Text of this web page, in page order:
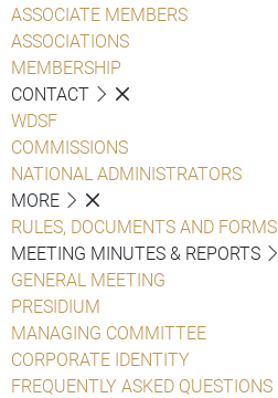
ASSOCIATE MEMBERS
ASSOCIATIONS
MEMBERSHIP
CONTACT
WDSF
COMMISSIONS
NATIONAL ADMINISTRATORS
MORE
RULES, DOCUMENTS AND FORMS
MEETING MINUTES & REPORTS
GENERAL MEETING
PRESIDIUM
MANAGING COMMITTEE
CORPORATE IDENTITY
FREQUENTLY ASKED QUESTIONS